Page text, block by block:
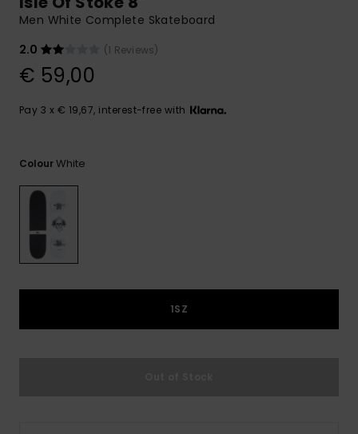
common
access our
contact form.
FAQ
Men White Complete Skateboard
2.0
(1 Reviews)
€ 59,00
Pay 3 x € 19,67, interest-free with
ColourWhite
1SZ